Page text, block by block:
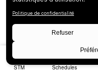
STM Schedules